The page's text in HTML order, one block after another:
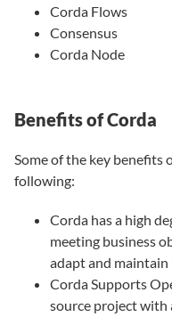
Corda Flows
Consensus
Corda Node
Benefits of Corda
Some of the key benefits
following:
Corda has a high
meeting business
adapt and
Corda Supports
source project with